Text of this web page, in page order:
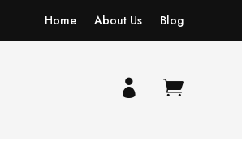
Home About Us Blog
 